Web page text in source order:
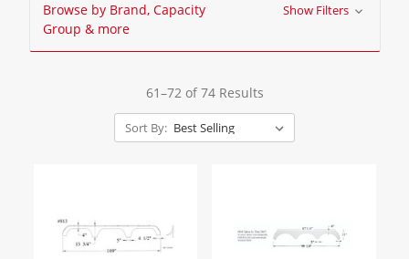
Browse by Brand, Capacity
Group & more
Show Filters
61–72 of 74 Results
Sort By: